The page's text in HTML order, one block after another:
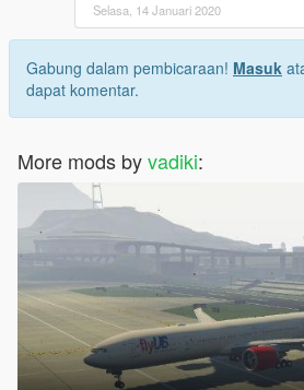
Selasa, 14 Januari 2020
Gabung dalam pembicaraan! Masuk
dapat komentar.
More mods byvadiki: